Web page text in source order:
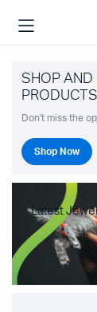
SHOP AND
PRODUCTS
Don't miss the
Shop Now
Latest